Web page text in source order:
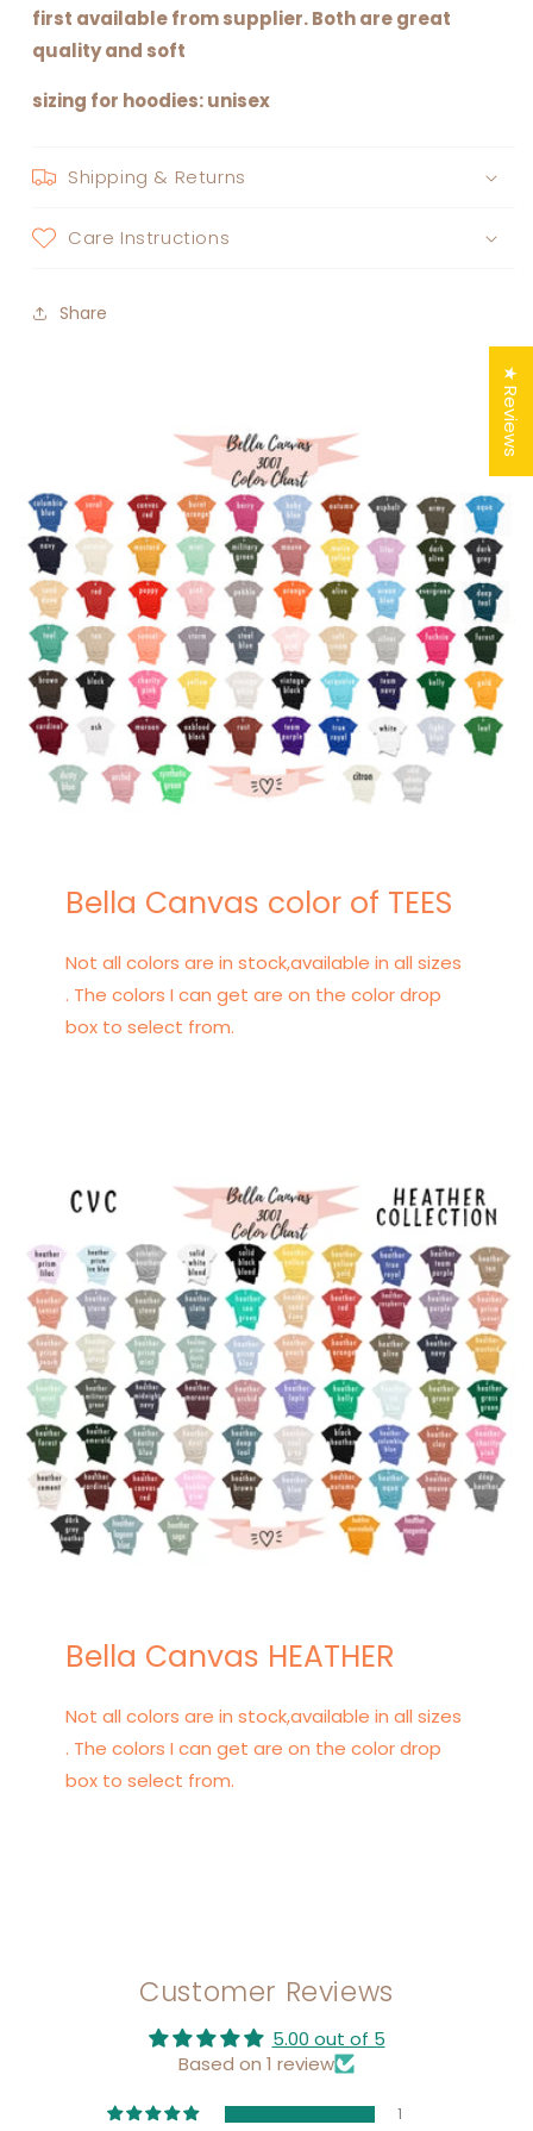
first available from supplier. Both are great
quality and soft
sizing for hoodies: unisex
Shipping & Returns
Care Instructions
Share
Bella Canvas color of TEES
Not all colors are in stock,available in all sizes
. The colors I can get are on the color drop
box to select from.
Bella Canvas HEATHER
Not all colors are in stock,available in all sizes
. The colors I can get are on the color drop
box to select from.
Customer Reviews
5.00 out of 5
Based on 1 review
1
★ Reviews